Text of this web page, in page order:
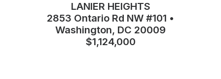
LANIER HEIGHTS
2853 Ontario Rd NW #101 •
Washington, DC 20009
$1,124,000